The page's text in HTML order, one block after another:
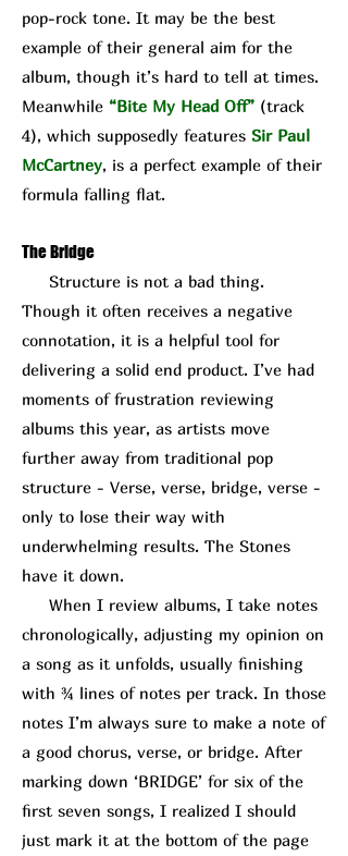
pop-rock tone. It may be the best
example of their general aim for the
album, though it’s hard to tell at times.
Meanwhile “Bite My Head Off” (track
4), which supposedly features Sir Paul
McCartney, is a perfect example of their
formula falling flat.
The Bridge
Structure is not a bad thing.
Though it often receives a negative
connotation, it is a helpful tool for
delivering a solid end product. I’ve had
moments of frustration reviewing
albums this year, as artists move
further away from traditional pop
structure - Verse, verse, bridge, verse -
only to lose their way with
underwhelming results. The Stones
have it down.
When I review albums, I take notes
chronologically, adjusting my opinion on
a song as it unfolds, usually finishing
with ¾ lines of notes per track. In those
notes I’m always sure to make a note of
a good chorus, verse, or bridge. After
marking down ‘BRIDGE’ for six of the
first seven songs, I realized I should
just mark it at the bottom of the page